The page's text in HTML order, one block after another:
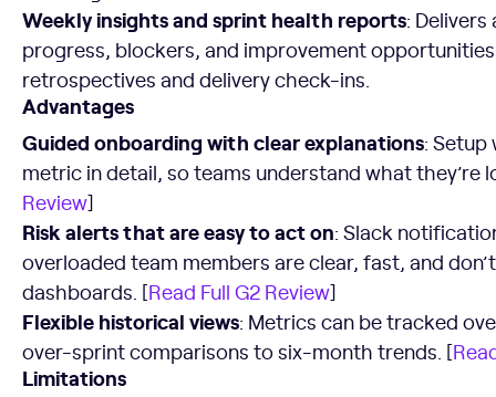
Weekly insights and sprint health reports:
progress, blockers, and improvement
retrospectives and delivery check-ins.
Advantages
Guided onboarding with clear explanations:
metric in detail, so teams understand what they’re
Review]
Risk alerts that are easy to act on: Slack
overloaded team members are clear, fast, and
dashboards. [Read Full G2 Review]
Flexible historical views: Metrics can be tracked
over-sprint comparisons to six-month trends. [
Limitations